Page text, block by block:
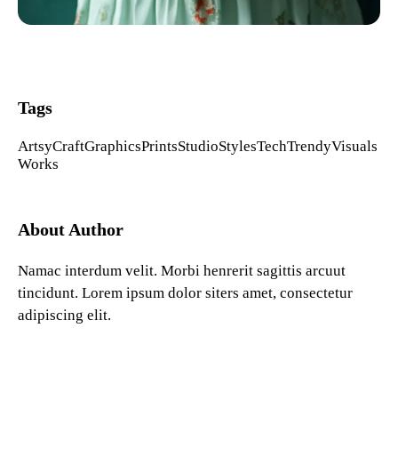
Tags
ArtsyCraftGraphicsPrintsStudioStylesTechTrendyVisuals
Works
About Author
Namac interdum velit. Morbi henrerit sagittis arcuut
tincidunt. Lorem ipsum dolor siters amet, consectetur
adipiscing elit.